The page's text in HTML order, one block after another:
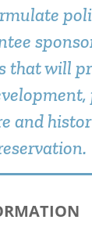
that will
and